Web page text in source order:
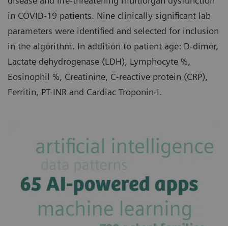
in COVID-19 patients. Nine clinically significant lab
parameters were identified and selected for inclusion
in the algorithm. In addition to patient age: D-dimer,
Lactate dehydrogenase (LDH), Lymphocyte %,
Eosinophil %, Creatinine, C-reactive protein (CRP),
Ferritin, PT-INR and Cardiac Troponin-I.